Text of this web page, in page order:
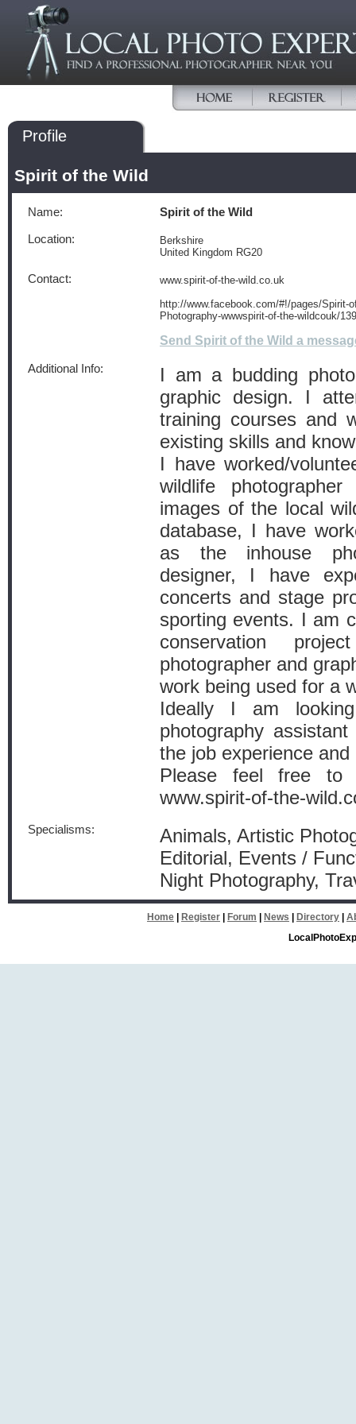
Profile
Spirit of the Wild
Name: Spirit of the Wild
Location:
Berkshire
United Kingdom RG20
Contact:
www.spirit-of-the-wild.co.uk
http://www.facebook.com/#!/pages/Spirit-
Photography-wwwspirit-of-the-wildcouk/
Send Spirit of the Wild a
Additional Info:
I am a budding
graphic design. I
training courses and
existing skills and
I have worked/
wildlife
images of the local
database, I have
as the inhouse
designer, I have
concerts and stage
sporting events. I am
conservation
photographer and
work being used for a
Ideally I am
photography
the job experience
Please feel free
www.spirit-of-the-
Specialisms:
Animals, Artistic
Editorial, Events /
Night Photography,
Home Register Forum News Directory